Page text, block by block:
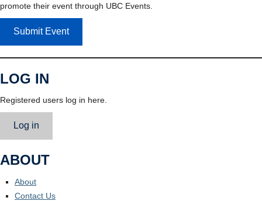
promote their event through UBC Events.
Submit Event
LOG IN
Registered users log in here.
Log in
ABOUT
About
Contact Us